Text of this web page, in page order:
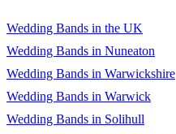
Wedding Bands in the UK
Wedding Bands in Nuneaton
Wedding Bands in Warwickshire
Wedding Bands in Warwick
Wedding Bands in Solihull